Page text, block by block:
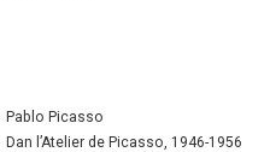
Pablo Picasso
Dan l’Atelier de Picasso, 1946-1956